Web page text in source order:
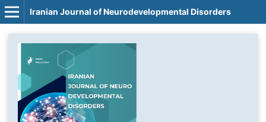
Iranian Journal of Neurodevelopmental Disorders